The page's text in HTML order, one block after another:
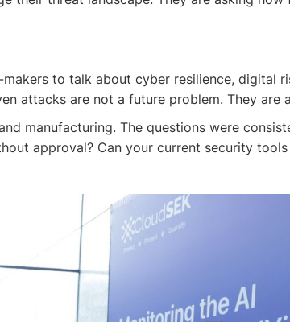
to talk about cyber resilience, digital
attacks are not a future problem. They are
manufacturing. The questions were
approval? Can your current security tools